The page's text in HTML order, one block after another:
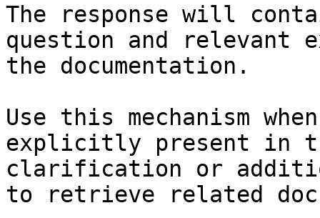
The response will
question and relevant
the documentation.
Use this mechanism
explicitly present in
clarification or